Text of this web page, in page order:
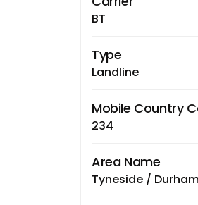
BT
Type
Landline
Mobile Country
234
Area Name
Tyneside /